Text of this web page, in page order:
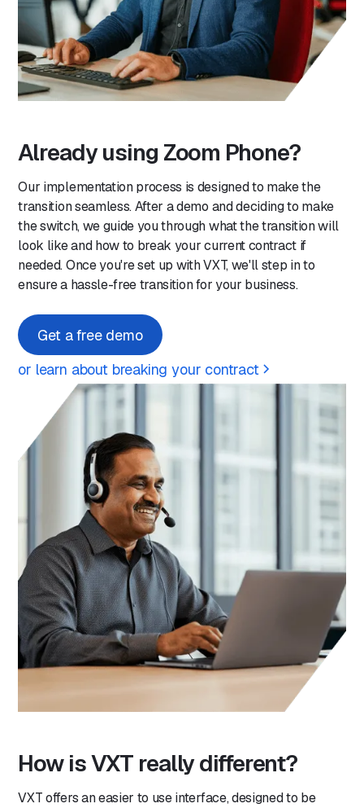
Already using Zoom Phone?
Our implementation process is designed to make the
transition seamless. After a demo and deciding to make
the switch, we guide you through what the transition will
look like and how to break your current contract if
needed. Once you're set up with VXT, we'll step in to
ensure a hassle-free transition for your business.
Get a free demo
or learn about breaking your contract
How is VXT really different?
VXT offers an easier to use interface, designed to be